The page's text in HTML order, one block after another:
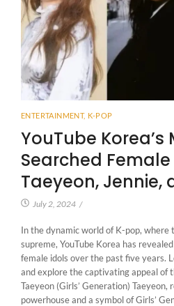
ENTERTAINMENT, K-POP
YouTube Korea’s
Searched
Taeyeon, Jennie,
July 2, 2024 /
In the dynamic world of K-pop, where
supreme, YouTube Korea has
female idols over the past five years.
and explore the captivating appeal of
Taeyeon (Girls’ Generation) Taeyeon,
powerhouse and a symbol of Girls’